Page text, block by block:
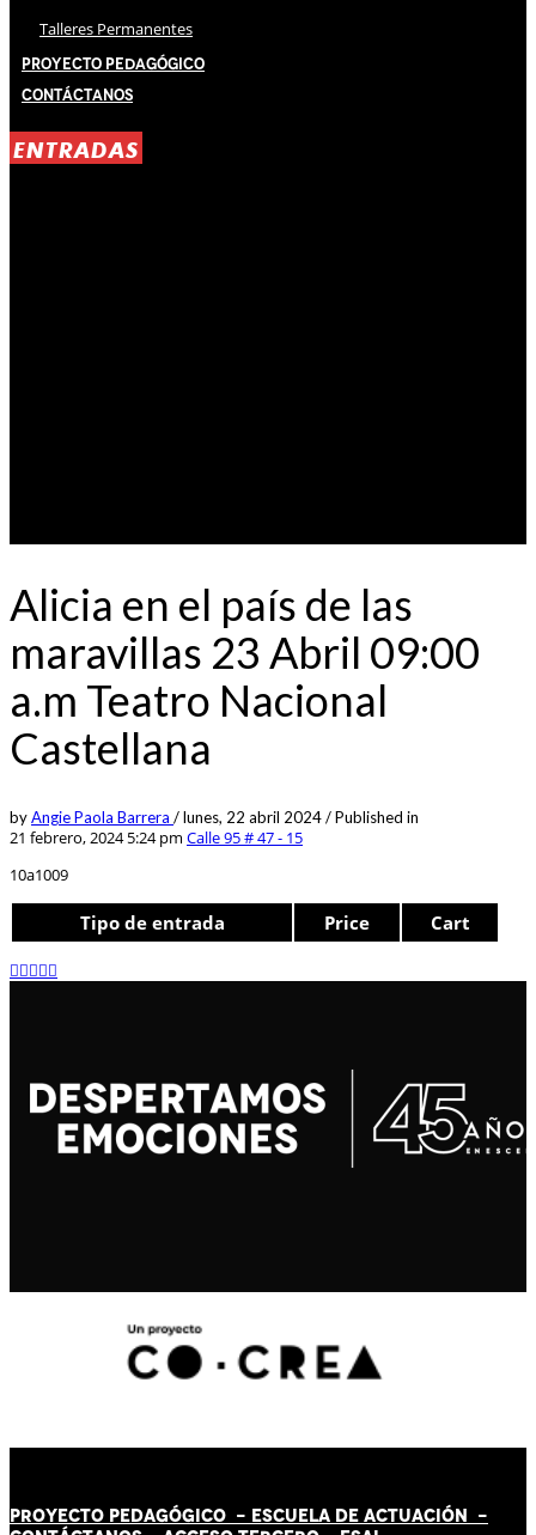
Talleres Permanentes
Proyecto Pedagógico
Contáctanos
ENTRADAS
Alicia en el país de las
maravillas 23 Abril 09:00
a.m Teatro Nacional
Castellana
byAngie Paola Barrera /lunes, 22 abril 2024/Published in
21 febrero, 2024 5:24 pm Calle 95 # 47 - 15
10a1009
Tipo de entrada Price Cart
PROYECTO PEDAGÓGICO - ESCUELA DE ACTUACIÓN -